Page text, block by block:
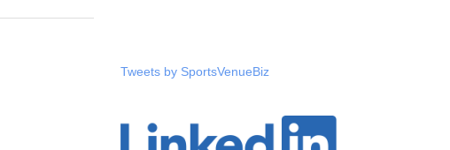
Tweets by SportsVenueBiz